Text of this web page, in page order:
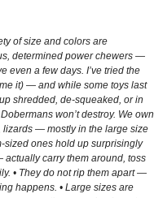
of size and colors are
determined power chewers —
even a few days. I’ve tried the
it) — and while some toys last
shredded, de-squeaked, or in
won’t destroy. We own
— mostly in the large size
sized ones hold up surprisingly
actually carry them around, toss
• They do not rip them apart —
happens. • Large sizes are